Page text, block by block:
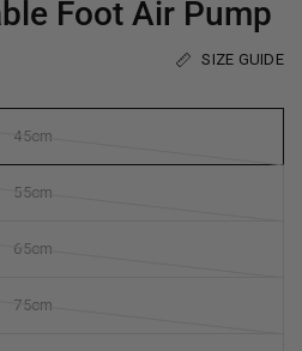
Foot Air Pump
SIZE GUIDE
45cm
55cm
65cm
75cm